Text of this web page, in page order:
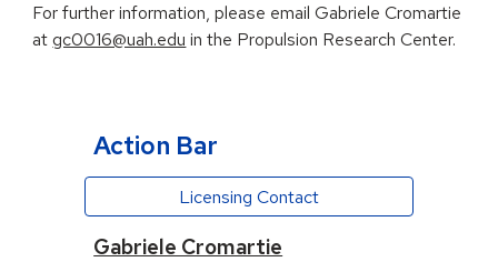
For further information, please email Gabriele Cromartie
atgc0016@uah.edu in the Propulsion Research Center.
Action Bar
Licensing Contact
Gabriele Cromartie